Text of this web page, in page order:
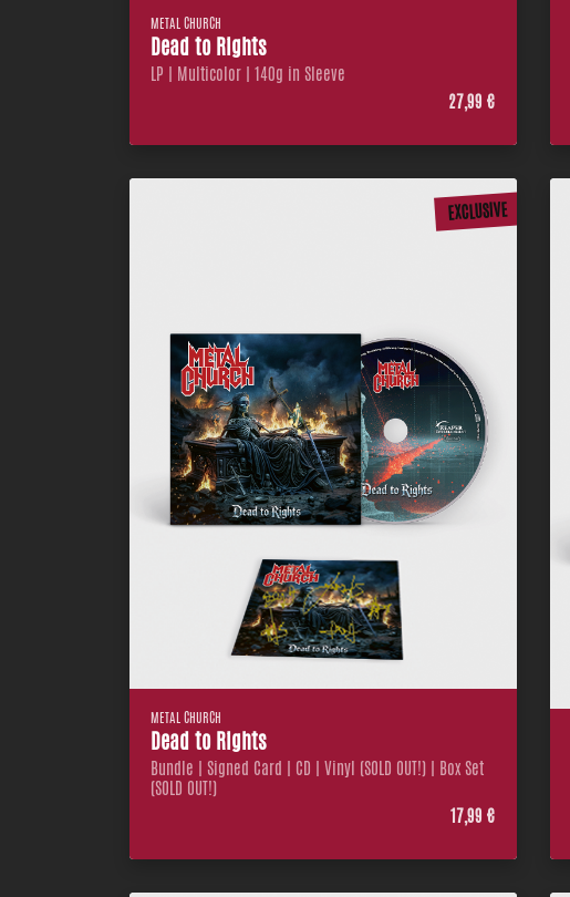
METAL CHURCH
Dead to Rights
LP | Multicolor | 140g in Sleeve
27,99 €
METAL CHURCH
Dead to Rights
Bundle | Signed Card | CD | Vinyl (SOLD OUT!) | Box Set
(SOLD OUT!)
17,99 €